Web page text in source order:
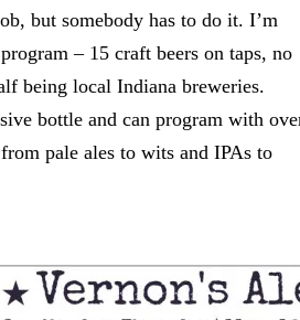
but somebody has to do it. I’m
– 15 craft beers on taps, no
being local Indiana breweries.
bottle and can program with
pale ales to wits and IPAs to